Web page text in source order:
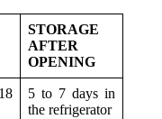
STORAGE
AFTER
OPENING
5 to 7 days in
the refrigerator